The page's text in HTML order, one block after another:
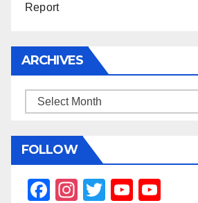
Report
ARCHIVES
Archives
FOLLOW
F
In T
Y